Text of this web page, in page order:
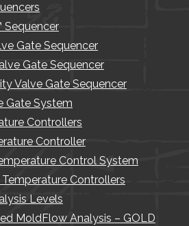
Sequencer
Gate Sequencer
Gate Sequencer
Valve Gate Sequencer
Gate System
Controllers
Controller
Control System
Temperature Controllers
Levels
MoldFlow Analysis – GOLD